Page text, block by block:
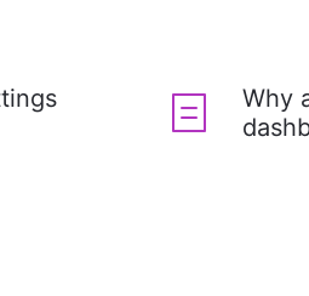
Why